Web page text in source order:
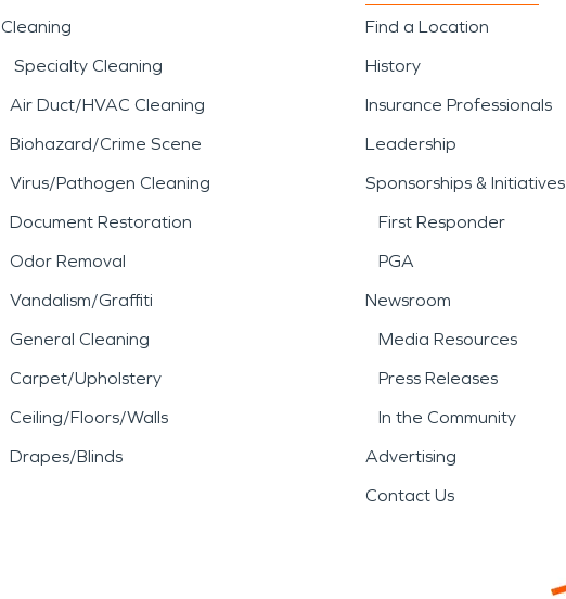
Cleaning
Specialty Cleaning
Air Duct/HVAC Cleaning
Biohazard/Crime Scene
Virus/Pathogen Cleaning
Document Restoration
Odor Removal
Vandalism/Graffiti
General Cleaning
Carpet/Upholstery
Ceiling/Floors/Walls
Drapes/Blinds
Find a Location
History
Insurance Professionals
Leadership
Sponsorships & Initiatives
First Responder
PGA
Newsroom
Media Resources
Press Releases
In the Community
Advertising
Contact Us